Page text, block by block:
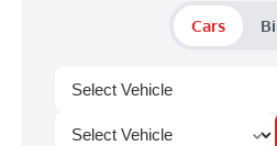
Cars